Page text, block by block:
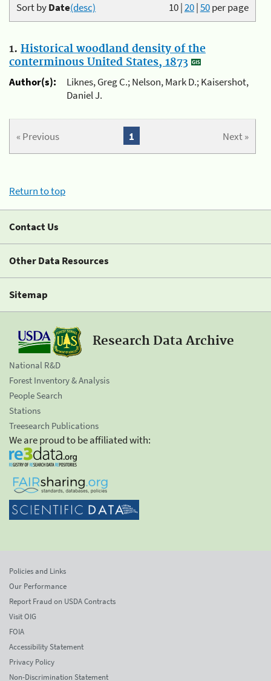
10|20|50per page
Sort byDate(desc)
1. Historical woodland density of the
conterminous United States, 1873
Author(s):
Liknes, Greg C.; Nelson, Mark D.; Kaisershot,
Daniel J.
« Previous Next »
1
Return to top
Contact Us
Other Data Resources
Sitemap
Research Data Archive
National R&D
Forest Inventory & Analysis
People Search
Stations
Treesearch Publications
We are proud to be affiliated with:
Policies and Links
Our Performance
Report Fraud on USDA Contracts
Visit OIG
FOIA
Accessibility Statement
Privacy Policy
Non-Discrimination Statement